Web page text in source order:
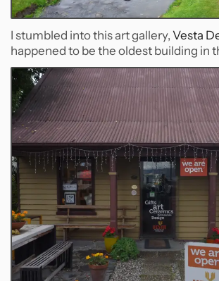
I stumbled into this art gallery, Vesta
happened to be the oldest building in